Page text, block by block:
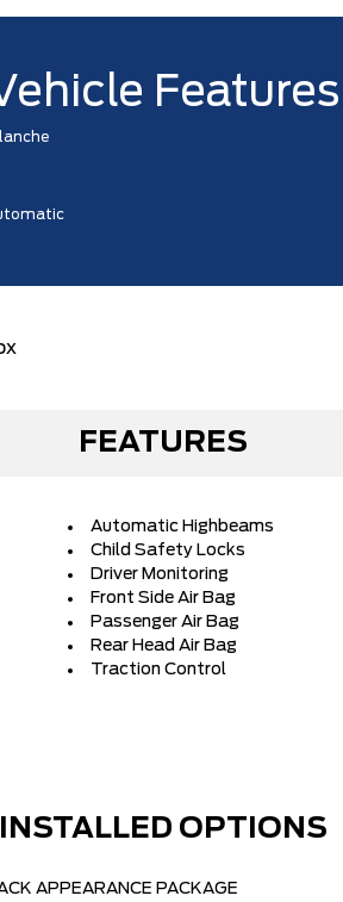
Features
FEATURES
Automatic Highbeams
Child Safety Locks
Driver Monitoring
Front Side Air Bag
Passenger Air Bag
Rear Head Air Bag
Traction Control
INSTALLED OPTIONS
APPEARANCE PACKAGE